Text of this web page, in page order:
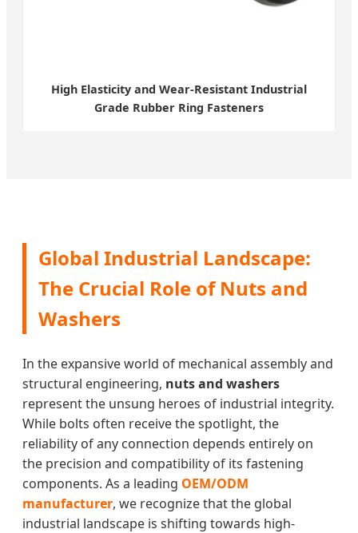
High Elasticity and Wear-Resistant Industrial
Grade Rubber Ring Fasteners
Global Industrial Landscape:
The Crucial Role of Nuts and
Washers
In the expansive world of mechanical assembly and
structural engineering, nuts and washers
represent the unsung heroes of industrial integrity.
While bolts often receive the spotlight, the
reliability of any connection depends entirely on
the precision and compatibility of its fastening
components. As a leading OEM/ODM
manufacturer, we recognize that the global
industrial landscape is shifting towards high-